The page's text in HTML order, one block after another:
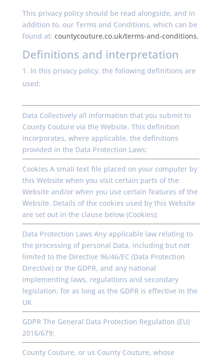
This privacy policy should be read alongside, and in
addition to, our Terms and Conditions, which can be
found at: countycouture.co.uk/terms-and-conditions.
Definitions and interpretation
In this privacy policy, the following definitions are
used:
Data Collectively all information that you submit to
County Couture via the Website. This definition
incorporates, where applicable, the definitions
provided in the Data Protection Laws;
Cookies A small text file placed on your computer by
this Website when you visit certain parts of the
Website and/or when you use certain features of the
Website. Details of the cookies used by this Website
are set out in the clause below (Cookies);
Data Protection Laws Any applicable law relating to
the processing of personal Data, including but not
limited to the Directive 96/46/EC (Data Protection
Directive) or the GDPR, and any national
implementing laws, regulations and secondary
legislation, for as long as the GDPR is effective in the
UK
GDPR The General Data Protection Regulation (EU)
2016/679;
County Couture, or us County Couture, whose